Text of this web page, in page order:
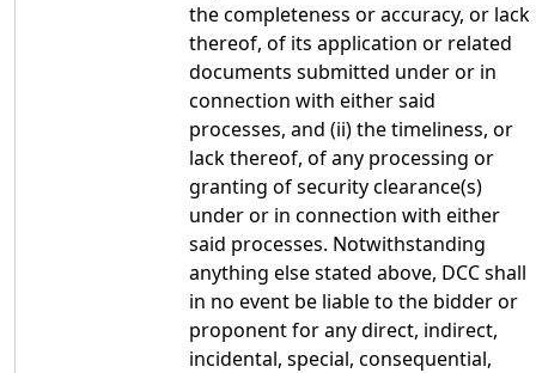
the completeness or accuracy, or lack
thereof, of its application or related
documents submitted under or in
connection with either said
processes, and (ii) the timeliness, or
lack thereof, of any processing or
granting of security clearance(s)
under or in connection with either
said processes. Notwithstanding
anything else stated above, DCC shall
in no event be liable to the bidder or
proponent for any direct, indirect,
incidental, special, consequential,